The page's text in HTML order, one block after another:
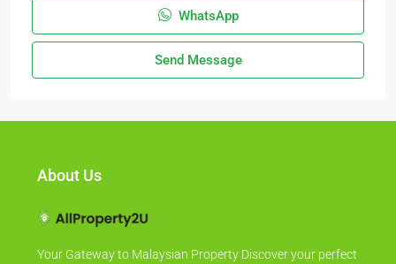
WhatsApp
Send Message
About Us
Your Gateway to Malaysian Property Discover your perfect